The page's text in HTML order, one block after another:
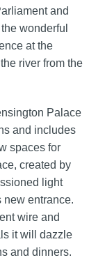
and
wonderful
at the
river from the
Palace
and includes
spaces for
created by
light
new entrance.
wire and
it will dazzle
and dinners.